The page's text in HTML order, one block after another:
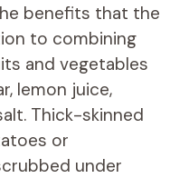
benefits that the
to combining
and vegetables
lemon juice,
Thick-skinned
or
under